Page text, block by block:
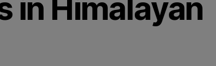
in Himalayan